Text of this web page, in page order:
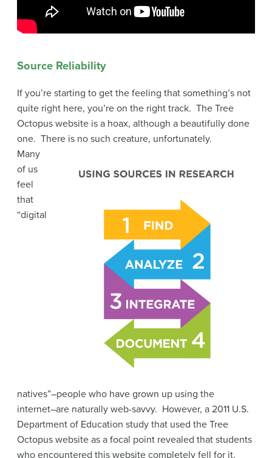
Source Reliability
If you’re starting to get the feeling that something’s not
quite right here, you’re on the right track. The Tree
Octopus website is a hoax, although a beautifully done
one. There is no such creature, unfortunately.
Many
of us
feel
that
“digital
natives”–people who have grown up using the
internet–are naturally web-savvy. However, a 2011 U.S.
Department of Education study that used the Tree
Octopus website as a focal point revealed that students
who encountered this website completely fell for it.